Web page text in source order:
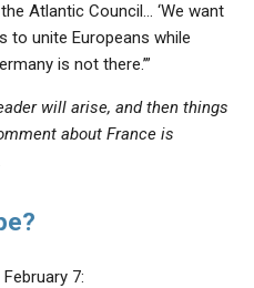
Atlantic Council… ‘We want
to unite Europeans while
is not there.’”
will arise, and then things
about France is
7: